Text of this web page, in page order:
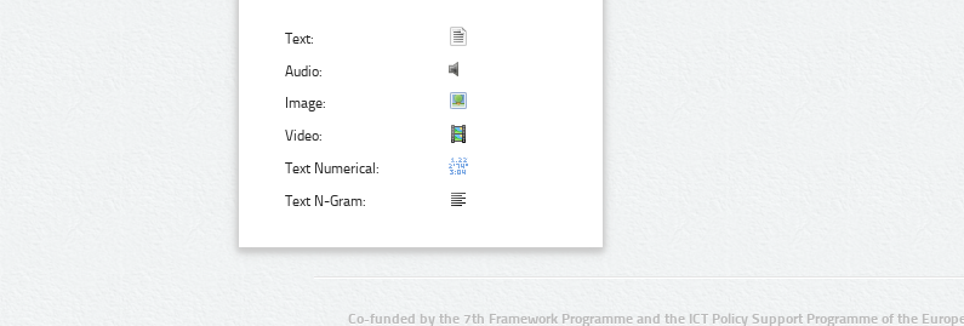
Text:
Audio:
Image:
Video:
Text Numerical:
Text N-Gram:
Co-funded by the 7th Framework Programme and the ICT Policy Support Programme of the